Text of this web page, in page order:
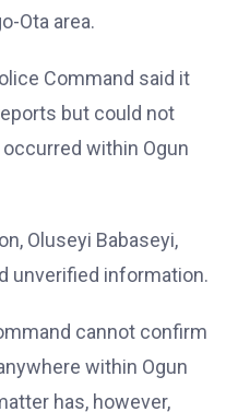
Ota area.
Command said it
but could not
within Ogun
Oluseyi Babaseyi,
unverified information.
cannot confirm
within Ogun
has, however,